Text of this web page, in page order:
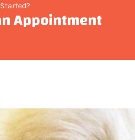
Appointment